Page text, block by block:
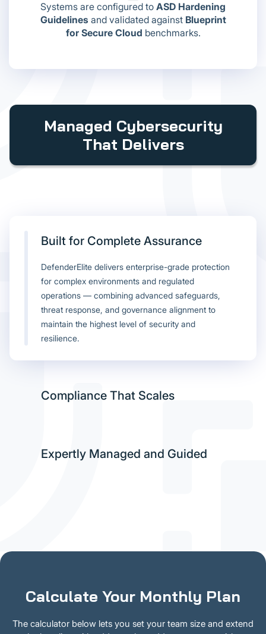
Systems are configured to ASD Hardening
Guidelines and validated against Blueprint
for Secure Cloud benchmarks.
Managed Cybersecurity
That Delivers
Built for Complete Assurance
DefenderElite delivers enterprise-grade protection
for complex environments and regulated
operations — combining advanced safeguards,
threat response, and governance alignment to
maintain the highest level of security and
resilience.
Compliance That Scales
Expertly Managed and Guided
Calculate Your Monthly Plan
The calculator below lets you set your team size and extend